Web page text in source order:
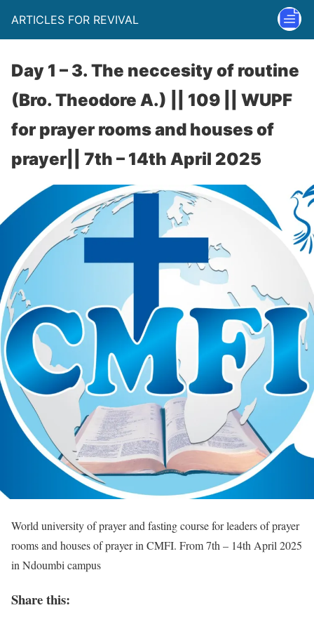
ARTICLES FOR REVIVAL
Day 1 – 3. The neccesity of routine
(Bro. Theodore A.) || 109 || WUPF
for prayer rooms and houses of
prayer|| 7th – 14th April 2025
World university of prayer and fasting course for leaders of prayer
rooms and houses of prayer in CMFI. From 7th – 14th April 2025
in Ndoumbi campus
Share this: